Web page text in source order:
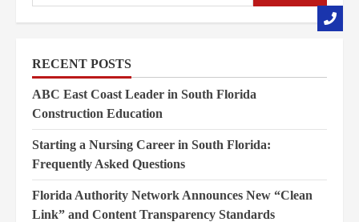
RECENT POSTS
ABC East Coast Leader in South Florida
Construction Education
Starting a Nursing Career in South Florida:
Frequently Asked Questions
Florida Authority Network Announces New “Clean
Link” and Content Transparency Standards